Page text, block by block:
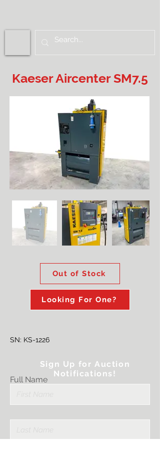
Kaeser Aircenter SM7.5
Out of Stock
Looking For One?
SN: KS-1226
Full Name
Sign Up for Auction
Notifications!